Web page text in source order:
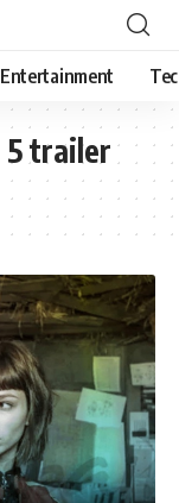
Entertainment
5 trailer